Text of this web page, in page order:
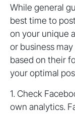
While general
best time to
on your unique
or business
based on their
your optimal
1. Check
own analytics.